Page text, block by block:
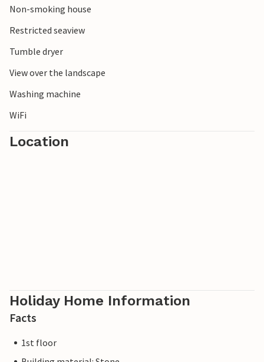
versatile vacation by the sea.
Non-smoking house
Restricted seaview
Tumble dryer
View over the landscape
Washing machine
WiFi
Location
Holiday Home Information
Facts
1st floor